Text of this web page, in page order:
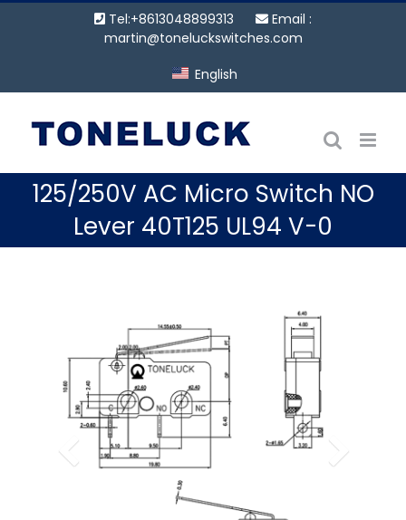
Tel:+8613048899313
Email :
martin@toneluckswitches.com
English
125/250V AC Micro Switch NO
Lever 40T125 UL94 V-0